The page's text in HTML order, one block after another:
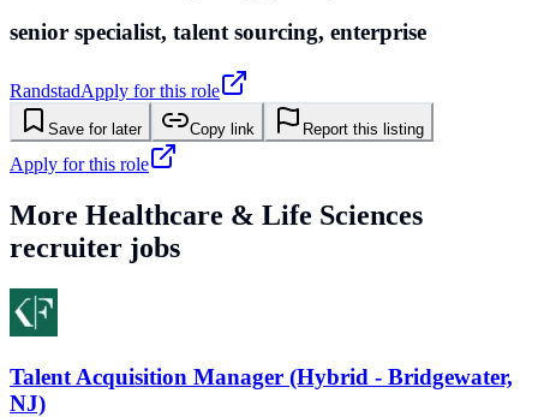
senior specialist, talent sourcing, enterprise
RandstadApply for this role
Save for later Copy link Report this listing
Apply for this role
More Healthcare & Life Sciences
recruiter jobs
Talent Acquisition Manager (Hybrid - Bridgewater,
NJ)